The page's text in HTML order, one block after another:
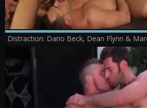
Distraction: Dario Beck, Dean Flynn &